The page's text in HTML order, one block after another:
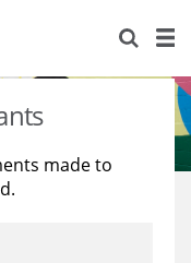
made to